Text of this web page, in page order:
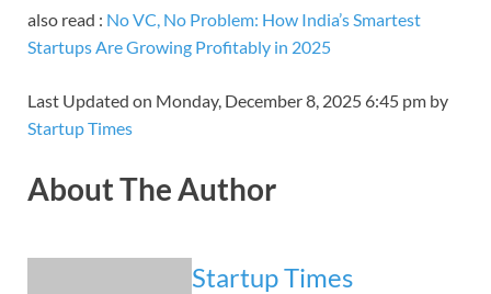
also read : No VC, No Problem: How India’s Smartest
Startups Are Growing Profitably in 2025
Last Updated on Monday, December 8, 2025 6:45 pm by
Startup Times
About The Author
Startup Times